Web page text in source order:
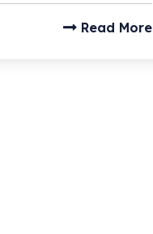
Read More